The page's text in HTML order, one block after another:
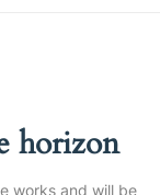
horizon
works and will be